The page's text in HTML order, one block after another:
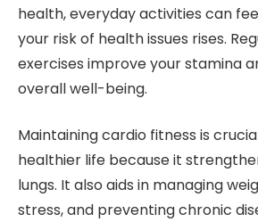
health, everyday activities can
your risk of health issues rises.
exercises improve your stamina
overall well-being.
Maintaining cardio fitness is
healthier life because it
lungs. It also aids in managing
stress, and preventing chronic